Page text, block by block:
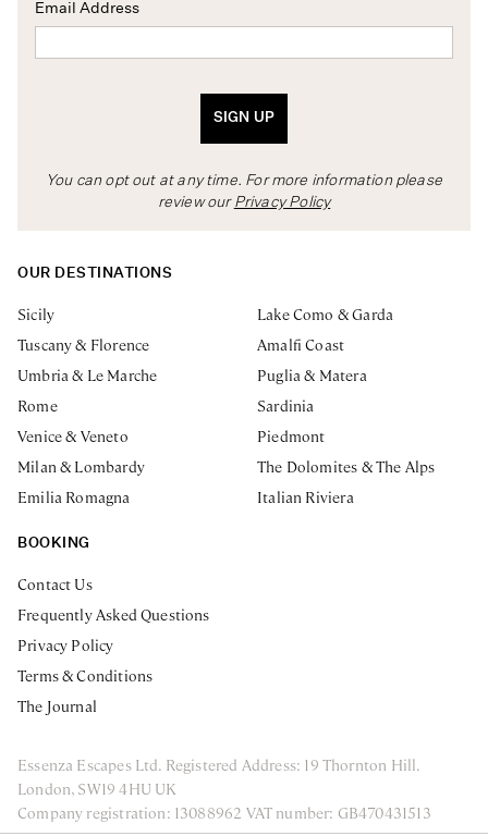
ENQUIRE NOW
Email Address
SIGN UP
You can opt out at any time. For more information please
review our Privacy Policy
OUR DESTINATIONS
Sicily
Lake Como & Garda
Tuscany & Florence
Amalfi Coast
Umbria & Le Marche
Puglia & Matera
Rome
Sardinia
Venice & Veneto
Piedmont
Milan & Lombardy
The Dolomites & The Alps
Emilia Romagna
Italian Riviera
BOOKING
Contact Us
Frequently Asked Questions
Privacy Policy
Terms & Conditions
The Journal
Essenza Escapes Ltd. Registered Address: 19 Thornton Hill.
London, SW19 4HU UK
Company registration: 13088962 VAT number: GB470431513